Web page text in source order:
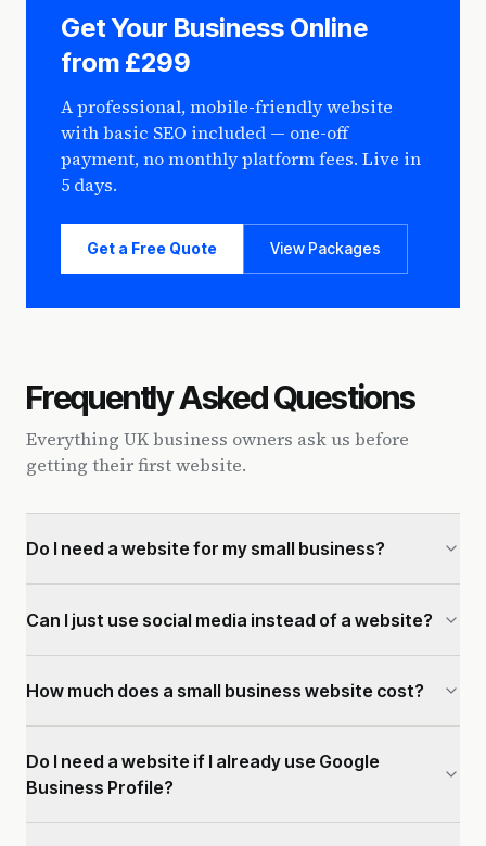
Get Your Business Online
from £299
A professional, mobile-friendly website
with basic SEO included — one-off
payment, no monthly platform fees. Live in
5 days.
Get a Free Quote View Packages
Frequently Asked Questions
Everything UK business owners ask us before
getting their first website.
Do I need a website for my small business?
Can I just use social media instead of a website?
How much does a small business website cost?
Do I need a website if I already use Google
Business Profile?